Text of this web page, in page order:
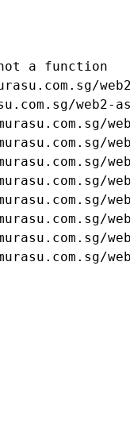
a function
web2-